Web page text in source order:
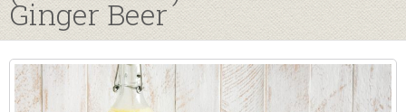
Ginger Beer